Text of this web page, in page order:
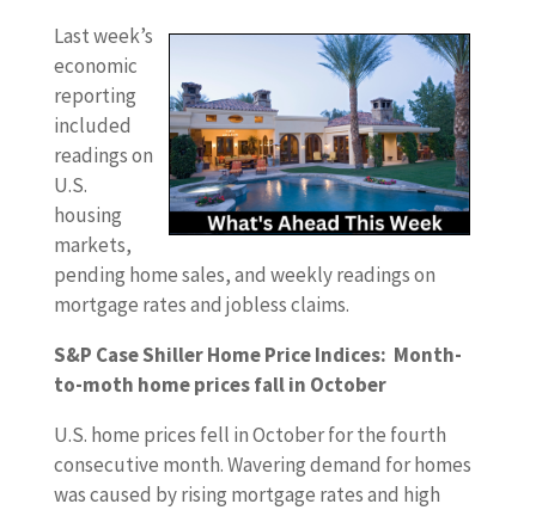
Last week’s
economic
reporting
included
readings on
U.S.
housing
markets,
pending home sales, and weekly readings on
mortgage rates and jobless claims.
S&P Case Shiller Home Price Indices: Month-
to-moth home prices fall in October
U.S. home prices fell in October for the fourth
consecutive month. Wavering demand for homes
was caused by rising mortgage rates and high